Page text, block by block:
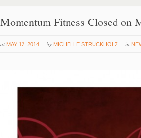
Momentum Fitness Closed on
at MAY 12, 2014 by MICHELLE STRUCKHOLZ in